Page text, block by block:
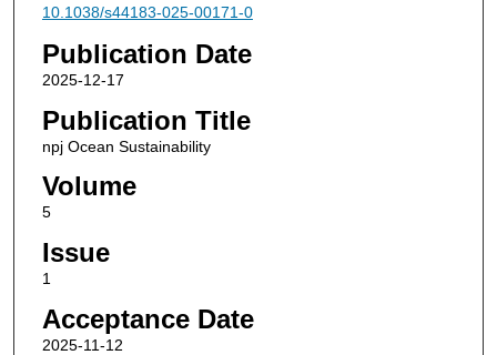
10.1038/s44183-025-00171-0
Publication Date
2025-12-17
Publication Title
npj Ocean Sustainability
Volume
5
Issue
1
Acceptance Date
2025-11-12